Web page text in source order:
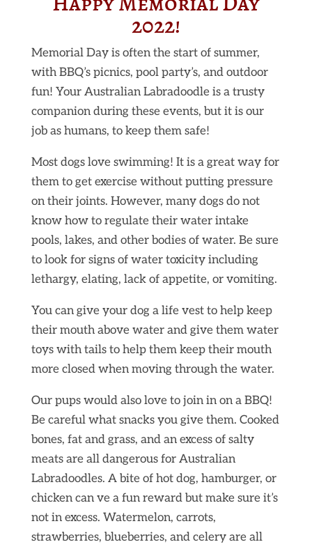
2022!
Memorial Day is often the start of summer,
with BBQ’s picnics, pool party’s, and outdoor
fun! Your Australian Labradoodle is a trusty
companion during these events, but it is our
job as humans, to keep them safe!
Most dogs love swimming! It is a great way for
them to get exercise without putting pressure
on their joints. However, many dogs do not
know how to regulate their water intake
pools, lakes, and other bodies of water. Be sure
to look for signs of water toxicity including
lethargy, elating, lack of appetite, or vomiting.
You can give your dog a life vest to help keep
their mouth above water and give them water
toys with tails to help them keep their mouth
more closed when moving through the water.
Our pups would also love to join in on a BBQ!
Be careful what snacks you give them. Cooked
bones, fat and grass, and an excess of salty
meats are all dangerous for Australian
Labradoodles. A bite of hot dog, hamburger, or
chicken can ve a fun reward but make sure it’s
not in excess. Watermelon, carrots,
strawberries, blueberries, and celery are all